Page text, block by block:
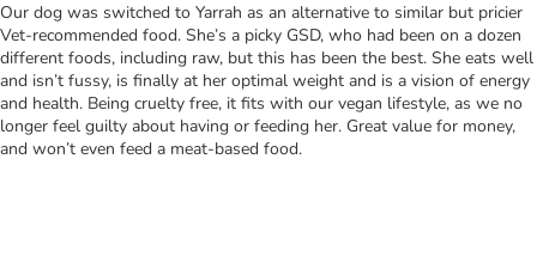
Our dog was switched to Yarrah as an alternative to similar but pricier
Vet-recommended food. She’s a picky GSD, who had been on a dozen
different foods, including raw, but this has been the best. She eats well
and isn’t fussy, is finally at her optimal weight and is a vision of energy
and health. Being cruelty free, it fits with our vegan lifestyle, as we no
longer feel guilty about having or feeding her. Great value for money,
and won’t even feed a meat-based food.